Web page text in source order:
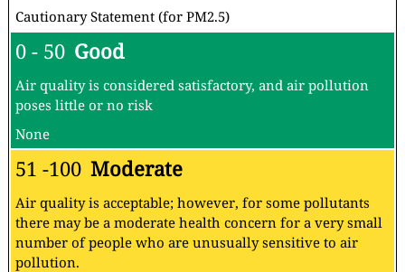
Cautionary Statement (for PM2.5)
0 - 50 Good
Air quality is considered satisfactory, and air pollution
poses little or no risk
None
51 -100 Moderate
Air quality is acceptable; however, for some pollutants
there may be a moderate health concern for a very small
number of people who are unusually sensitive to air
pollution.